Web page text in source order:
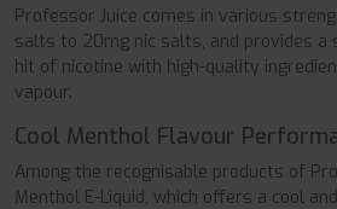
Professor Juice comes in various
salts to 20mg nic salts, and provides a
hit of nicotine with high-quality
vapour.
Cool Menthol Flavour
Among the recognisable products of
Menthol E-Liquid, which offers a cool